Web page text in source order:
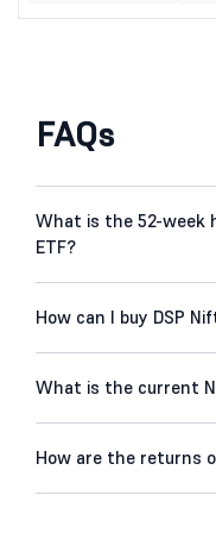
FAQs
What is the 52-week
ETF?
How can I buy DSP
What is the current
How are the returns